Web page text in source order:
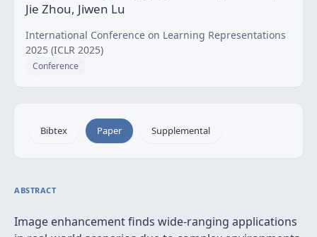
Jie Zhou, Jiwen Lu
International Conference on Learning Representations
2025 (ICLR 2025)
Conference
Bibtex Paper Supplemental
ABSTRACT
Image enhancement finds wide-ranging applications